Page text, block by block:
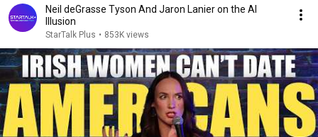
Neil deGrasse Tyson And Jaron Lanier on the AI
Illusion
StarTalk Plus • 853K views